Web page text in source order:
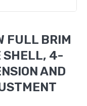
FULL BRIM
SHELL, 4-
AND